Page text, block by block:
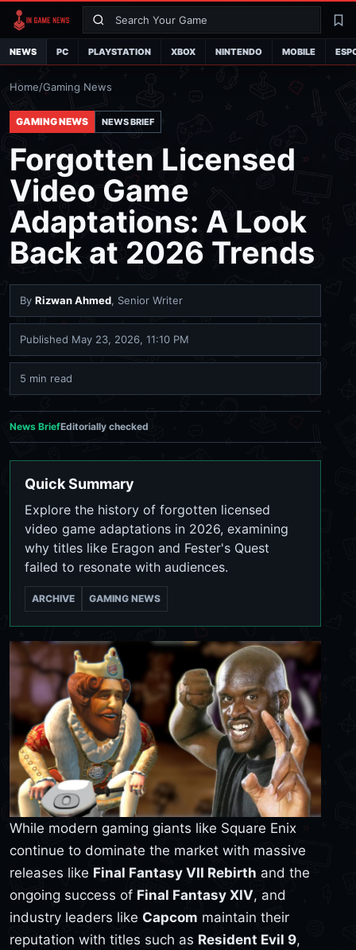
Search
NEWS PC PLAYSTATION XBOX NINTENDO MOBILE
Home/Gaming News
GAMING NEWS NEWS BRIEF
Forgotten Licensed
Video Game
Adaptations: A Look
Back at 2026 Trends
By Rizwan Ahmed, Senior Writer
Published May 23, 2026, 11:10 PM
5 min read
News BriefEditorially checked
Quick Summary
Explore the history of forgotten licensed
video game adaptations in 2026, examining
why titles like Eragon and Fester's Quest
failed to resonate with audiences.
ARCHIVE GAMING NEWS
While modern gaming giants like Square Enix
continue to dominate the market with massive
releases like Final Fantasy VII Rebirth and the
ongoing success of Final Fantasy XIV, and
industry leaders like Capcom maintain their
reputation with titles such as Resident Evil 9,